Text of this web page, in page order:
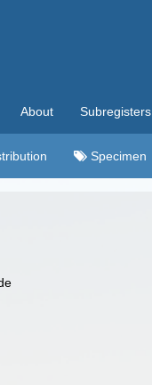
About Subregisters
Specimen